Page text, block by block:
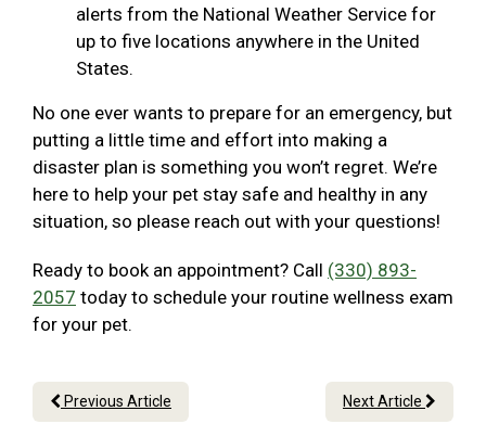
alerts from the National Weather Service for
up to five locations anywhere in the United
States.
No one ever wants to prepare for an emergency, but
putting a little time and effort into making a
disaster plan is something you won’t regret. We’re
here to help your pet stay safe and healthy in any
situation, so please reach out with your questions!
Ready to book an appointment? Call (330) 893-
2057 today to schedule your routine wellness exam
for your pet.
Previous Article Next Article